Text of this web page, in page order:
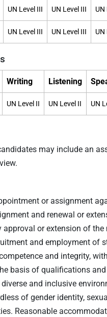
UN Level III UN Level III UN
UN Level III UN Level III UN
Writing Listening
UN Level II UN Level II UN
may include an
or assignment
and renewal or
approval or extension of
and employment of
and integrity,
basis of qualifications
and inclusive
of gender identity,
Reasonable